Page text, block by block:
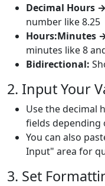
Decimal Hours
number like 8.25
Hours:Minutes
minutes like 8
Bidirectional:
2. Input Your
Use the decimal
fields depending
You can also
Input" area for
3. Set